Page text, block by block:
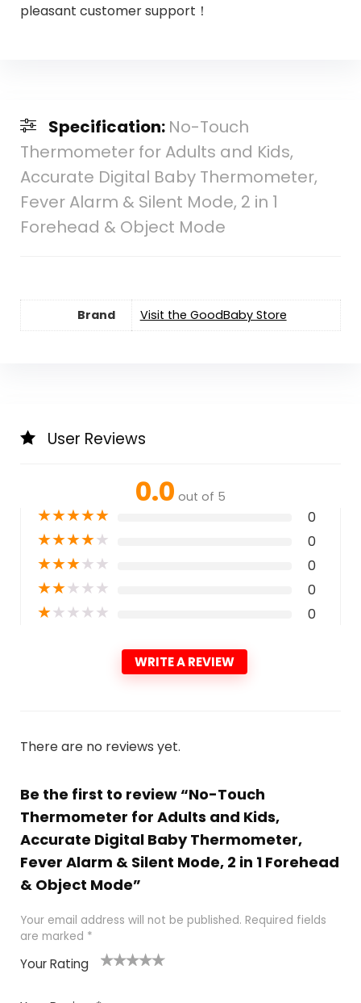
pleasant customer support！
Specification: No-Touch
Thermometer for Adults and Kids,
Accurate Digital Baby Thermometer,
Fever Alarm & Silent Mode, 2 in 1
Forehead & Object Mode
Brand Visit the GoodBaby Store
User Reviews
0.0 out of 5
★★★★★ 0
★★★★★ 0
★★★★★ 0
★★★★★ 0
★★★★★ 0
WRITE A REVIEW
There are no reviews yet.
Be the first to review “No-Touch
Thermometer for Adults and Kids,
Accurate Digital Baby Thermometer,
Fever Alarm & Silent Mode, 2 in 1 Forehead
& Object Mode”
Your email address will not be published. Required fields
are marked *
Your Rating
of
5stars
stars
stars